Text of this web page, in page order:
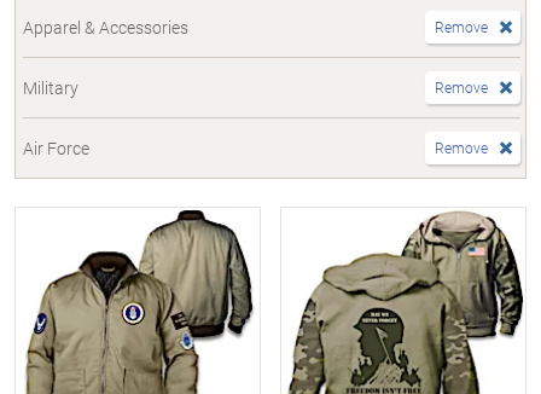
Apparel & Accessories Remove
Military Remove
Air Force Remove